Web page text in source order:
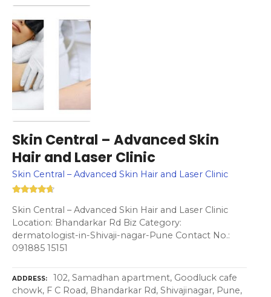
Skin Central – Advanced Skin
Hair and Laser Clinic
Skin Central – Advanced Skin Hair and Laser Clinic
Skin Central – Advanced Skin Hair and Laser Clinic
Location: Bhandarkar Rd Biz Category:
dermatologist-in-Shivaji-nagar-Pune Contact No.:
091885 15151
ADDRESS
102, Samadhan apartment, Goodluck cafe
chowk, F C Road, Bhandarkar Rd, Shivajinagar, Pune,